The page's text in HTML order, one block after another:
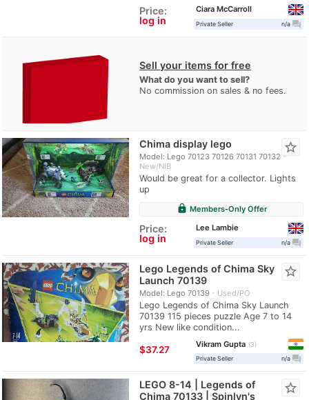
Price:
log in
Ciara McCarroll
Private Seller n/a question_answer
Sell your items for free
What do you want to sell?
No commission on sales & no fees.
Chima display lego
Model: Lego 70123 70126 70131 70132
New/NIB
Would be great for a collector. Lights
up
star_border
lock Members-Only Offer
Price:
log in
Lee Lambie
Private Seller n/a question_answer
Lego Legends of Chima Sky
Launch 70139
Model: Lego 70139 Used/PO
Lego Legends of Chima Sky Launch
70139 115 pieces puzzle Age 7 to 14
yrs New like condition...
star_border
≈$37.27
Vikram Gupta
3
Private Seller
n/a question_answer
LEGO 8-14 | Legends of
Chima 70133 | Spinlyn's
star_border